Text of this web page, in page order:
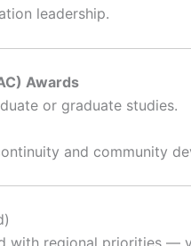
leadership.
Awards
or graduate studies.
and community